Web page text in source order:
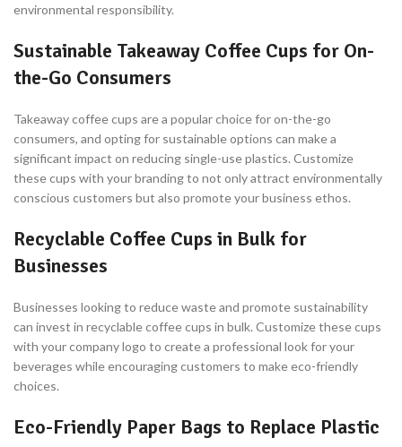
environmental responsibility.
Sustainable Takeaway Coffee Cups for On-
the-Go Consumers
Takeaway coffee cups are a popular choice for on-the-go
consumers, and opting for sustainable options can make a
significant impact on reducing single-use plastics. Customize
these cups with your branding to not only attract environmentally
conscious customers but also promote your business ethos.
Recyclable Coffee Cups in Bulk for
Businesses
Businesses looking to reduce waste and promote sustainability
can invest in recyclable coffee cups in bulk. Customize these cups
with your company logo to create a professional look for your
beverages while encouraging customers to make eco-friendly
choices.
Eco-Friendly Paper Bags to Replace Plastic